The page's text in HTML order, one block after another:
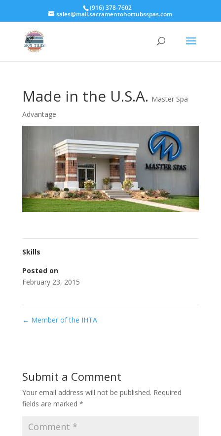
(916) 378-7602
sales@mail.sacramentohottubsspas.com
Made in the U.S.A. Master Spa
Advantage
Skills
Posted on
February 23, 2015
← Member of the IHTA
Submit a Comment
Your email address will not be published. Required
fields are marked *